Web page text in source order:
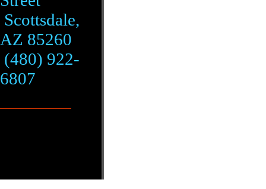
Scottsdale,
AZ 85260
(480) 922-
6807